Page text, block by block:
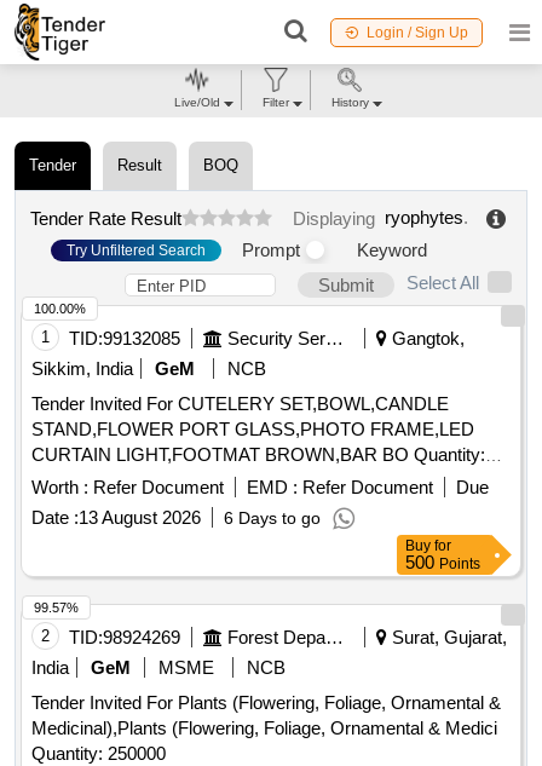
Login / Sign Up
Tender Result BOQ
Tender Rate Result Displaying ryophytes.
Try Unfiltered Search Prompt
Keyword
Submit
Select All
1 TID:99132085 Security Services
Gangtok,
Sikkim, India
GeM
NCB
Tender Invited For CUTELERY SET,BOWL,CANDLE
STAND,FLOWER PORT GLASS,PHOTO FRAME,LED
CURTAIN LIGHT,FOOTMAT BROWN,BAR BO Quantity:
155
Worth : Refer Document EMD : Refer Document
Due
Date :13 August 2026 6 Days to go
100.00%
Buy for
500 Points
2 TID:98924269 Forest Departments
Surat, Gujarat,
India
GeM MSME
NCB
Tender Invited For Plants (Flowering, Foliage, Ornamental &
Medicinal),Plants (Flowering, Foliage, Ornamental & Medici
Quantity: 250000
99.57%
Live/Old Filter History